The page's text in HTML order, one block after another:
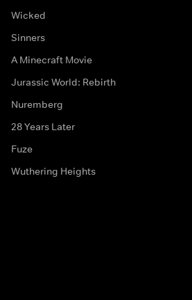
Wicked
Sinners
A Minecraft Movie
Jurassic World: Rebirth
Nuremberg
28 Years Later
Fuze
Wuthering Heights